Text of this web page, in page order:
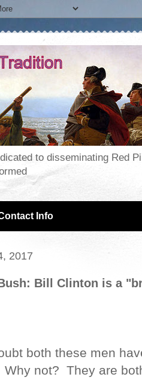
to disseminating Red
Info
2017
Bill Clinton is a
both these men
Why not? They are